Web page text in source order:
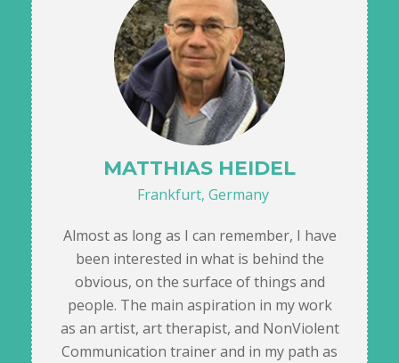
MATTHIAS HEIDEL
Frankfurt, Germany
Almost as long as I can remember, I have
been interested in what is behind the
obvious, on the surface of things and
people. The main aspiration in my work
as an artist, art therapist, and NonViolent
Communication trainer and in my path as